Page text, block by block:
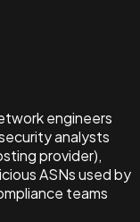
engineers
analysts
provider),
ASNs used by
teams